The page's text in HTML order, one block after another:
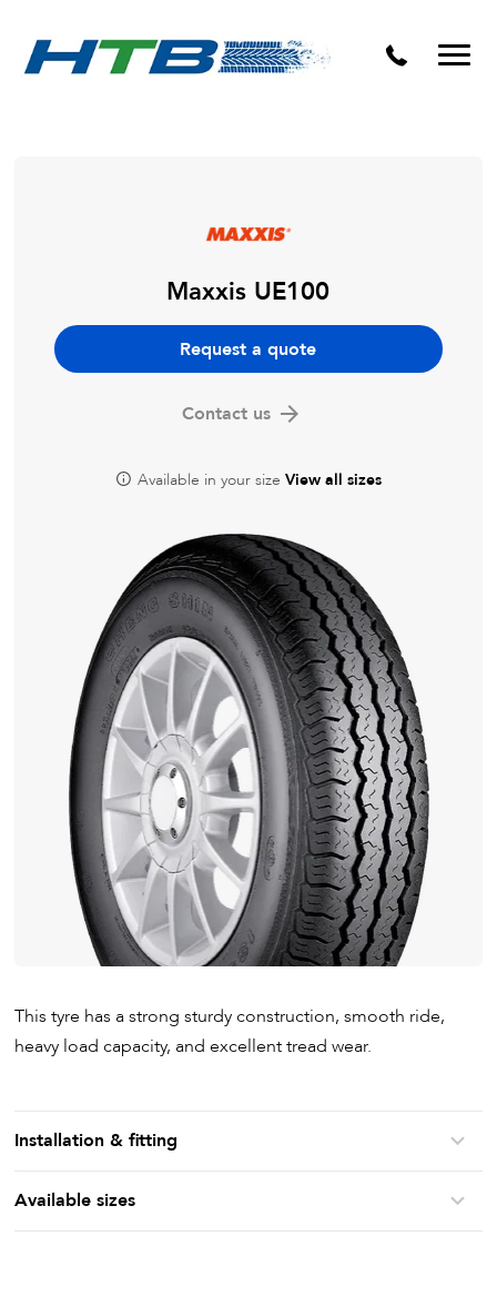
Puncture Repairs
Maxxis UE100
Request a quote
Contact us
Available in your size View all sizes
This tyre has a strong sturdy construction, smooth ride,
heavy load capacity, and excellent tread wear.
Installation & fitting
Available sizes